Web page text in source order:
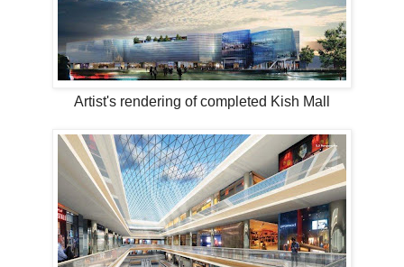
Artist's rendering of completed Kish Mall